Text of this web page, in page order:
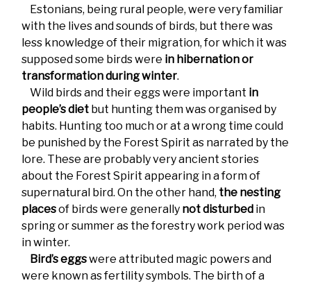
Estonians, being rural people, were very familiar
with the lives and sounds of birds, but there was
less knowledge of their migration, for which it was
supposed some birds were in hibernation or
transformation during winter.
Wild birds and their eggs were important in
people’s diet but hunting them was organised by
habits. Hunting too much or at a wrong time could
be punished by the Forest Spirit as narrated by the
lore. These are probably very ancient stories
about the Forest Spirit appearing in a form of
supernatural bird. On the other hand, the nesting
placesof birds were generally not disturbed in
spring or summer as the forestry work period was
in winter.
Bird’s eggswere attributed magic powers and
were known as fertility symbols. The birth of a